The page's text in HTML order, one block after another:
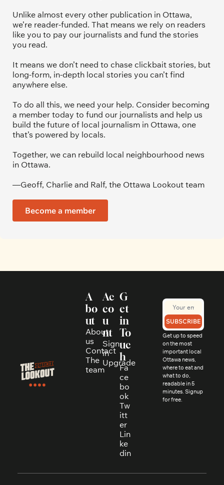
Unlike almost every other publication in Ottawa,
we’re reader-funded. That means we rely on readers
like you to pay our journalists and fund the stories
you read.
It means we don’t need to chase clickbait stories, but
long-form, in-depth local stories you can’t find
anywhere else.
To do all this, we need your help. Consider becoming
a member today to fund our journalists and help us
build the future of local journalism in Ottawa, one
that’s powered by locals.
Together, we can rebuild local neighbourhood news
in Ottawa.
—Geoff, Charlie and Ralf, the Ottawa Lookout team
Become a member
A
bo
ut
About
us
Contact
The
team
Ac
co
u
nt
Sign
in
Upgrade
G
et
in
To
uc
h
Fa
ce
bo
ok
Tw
itt
er
Lin
ke
din
SUBSCRIBE
Get up to speed
on the most
important local
Ottawa news,
where to eat and
what to do,
readable in 5
minutes. Signup
for free.